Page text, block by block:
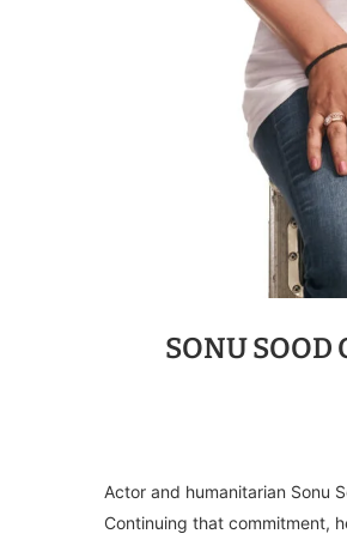
SONU SOOD
Actor and humanitarian Sonu
Continuing that commitment,